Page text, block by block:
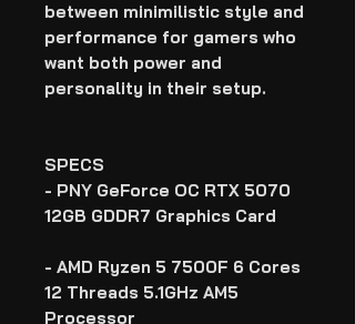
between minimilistic style and
performance for gamers who
want both power and
personality in their setup.
SPECS
- PNY GeForce OC RTX 5070
12GB GDDR7 Graphics Card
- AMD Ryzen 5 7500F 6 Cores
12 Threads 5.1GHz AM5
Processor